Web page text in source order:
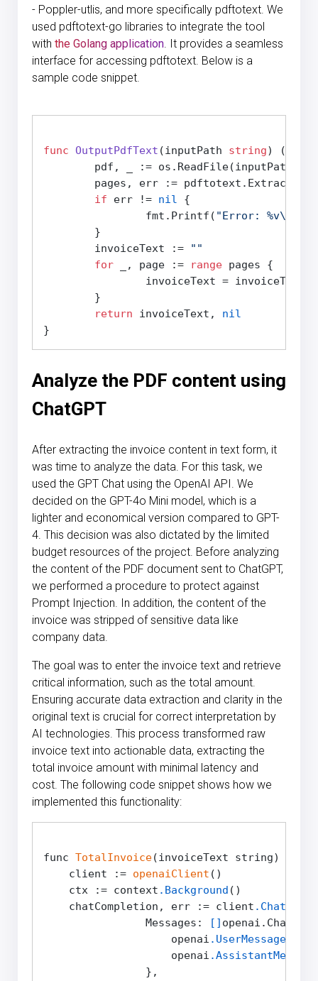
- Poppler-utlis, and more specifically pdftotext. We
used pdftotext-go libraries to integrate the tool
with the Golang application. It provides a seamless
interface for accessing pdftotext. Below is a
sample code snippet.
func OutputPdfText (inputPath string) (
if err != nil {
		fmt.Printf(
"Error: %v\n"
	invoiceText :=
""
for _, page := range pages {
return invoiceText, nil
Analyze the PDF content using
ChatGPT
After extracting the invoice content in text form, it
was time to analyze the data. For this task, we
used the GPT Chat using the OpenAI API. We
decided on the GPT-4o Mini model, which is a
lighter and economical version compared to GPT-
4. This decision was also dictated by the limited
budget resources of the project. Before analyzing
the content of the PDF document sent to ChatGPT,
we performed a procedure to protect against
Prompt Injection. In addition, the content of the
invoice was stripped of sensitive data like
company data.
The goal was to enter the invoice text and retrieve
critical information, such as the total amount.
Ensuring accurate data extraction and clarity in the
original text is crucial for correct interpretation by
AI technologies. This process transformed raw
invoice text into actionable data, extracting the
total invoice amount with minimal latency and
cost. The following code snippet shows how we
implemented this functionality:
func TotalInvoice(invoiceText string)
    client :=
openaiClient ()
    ctx := context
.Background ()
    chatCompletion, err := client
.Chat
                Messages:
[]
                    openai
.UserMessage
                    openai
.AssistantMessage
                },